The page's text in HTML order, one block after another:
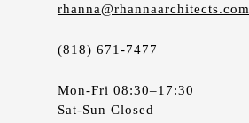
rhanna@rhannaarchitects.com
(818) 671-7477
Mon-Fri 08:30–17:30
Sat-Sun Closed